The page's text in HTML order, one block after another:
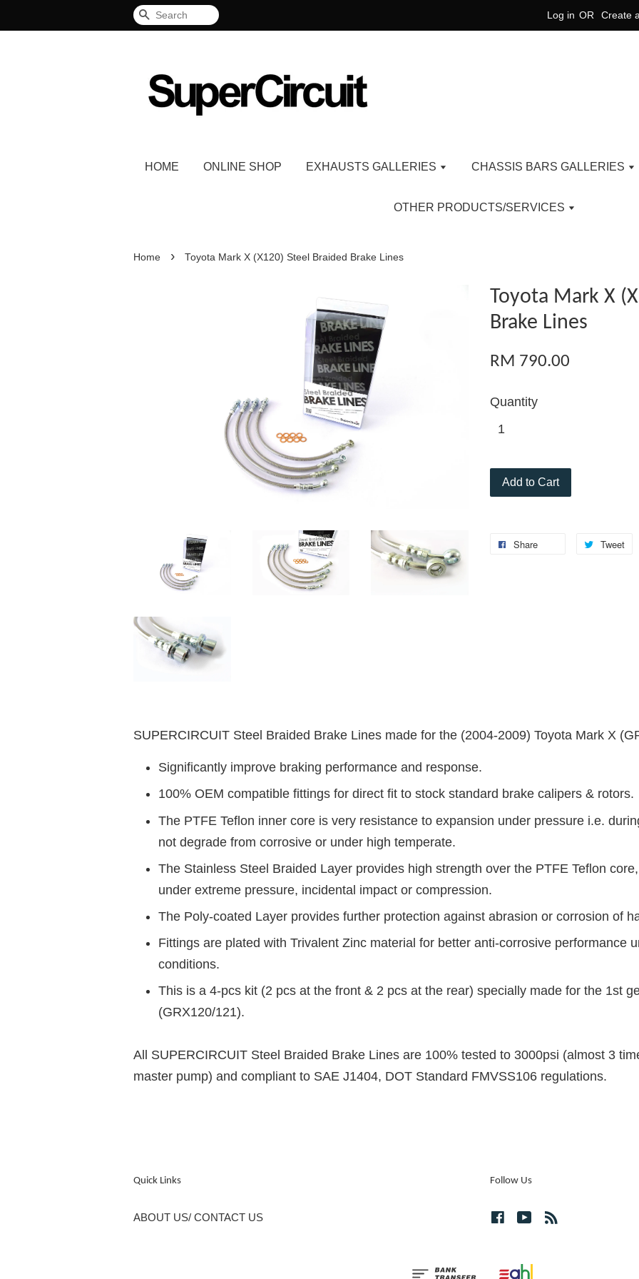
Search Log in OR Create
HOME ONLINE SHOP EXHAUSTS GALLERIES CHASSIS BARS GALLERIES
OTHER PRODUCTS/SERVICES
Home › Toyota Mark X (X120) Steel Braided Brake Lines
Toyota Mark X
Brake Lines
RM 790.00
Quantity
Add to Cart
Share Tweet
SUPERCIRCUIT Steel Braided Brake Lines made for the (2004-2009) Toyota Mark X
Significantly improve braking performance and response.
100% OEM compatible fittings for direct fit to stock standard brake calipers & rotors.
The PTFE Teflon inner core is very resistance to expansion under pressure i.e.
not degrade from corrosive or under high temperate.
The Stainless Steel Braided Layer provides high strength over the PTFE Teflon
under extreme pressure, incidental impact or compression.
The Poly-coated Layer provides further protection against abrasion or corrosion of
Fittings are plated with Trivalent Zinc material for better anti-corrosive performance
conditions.
This is a 4-pcs kit (2 pcs at the front & 2 pcs at the rear) specially made for the 1st
(GRX120/121).
All SUPERCIRCUIT Steel Braided Brake Lines are 100% tested to 3000psi (almost 3
master pump) and compliant to SAE J1404, DOT Standard FMVSS106 regulations.
Quick Links
ABOUT US/ CONTACT US
Follow Us
FacebookYouTube